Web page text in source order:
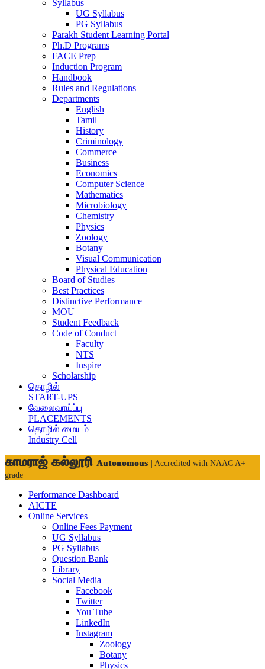
Syllabus
UG Syllabus
PG Syllabus
Parakh Student Learning Portal
Ph.D Programs
FACE Prep
Induction Program
Handbook
Rules and Regulations
Departments
English
Tamil
History
Criminology
Commerce
Business
Economics
Computer Science
Mathematics
Microbiology
Chemistry
Physics
Zoology
Botany
Visual Communication
Physical Education
Board of Studies
Best Practices
Distinctive Performance
MOU
Student Feedback
Code of Conduct
Faculty
NTS
Inspire
Scholarship
தொழில்
START-UPS
வேலைவாய்ப்பு
PLACEMENTS
தொழில் மையம்
Industry Cell
காமராஜ் கல்லூரி Autonomous
| Accredited with NAAC A+
grade
Performance Dashboard
AICTE
Online Services
Online Fees Payment
UG Syllabus
PG Syllabus
Question Bank
Library
Social Media
Facebook
Twitter
You Tube
LinkedIn
Instagram
Zoology
Botany
Physics